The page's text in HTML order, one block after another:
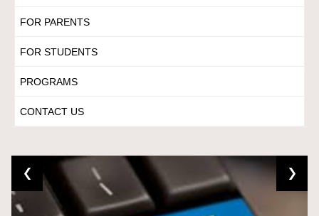
FOR PARENTS
FOR STUDENTS
PROGRAMS
CONTACT US